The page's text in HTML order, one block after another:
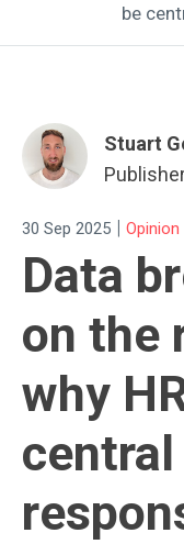
be
Stuart
30 Sep 2025 | Opinion
Data
on the
why